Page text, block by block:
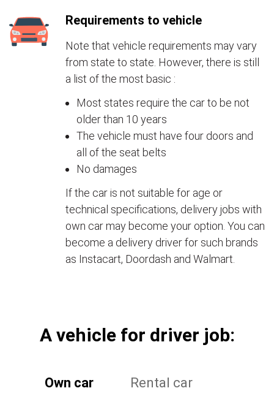
Requirements to vehicle
Note that vehicle requirements may vary
from state to state. However, there is still
a list of the most basic :
Most states require the car to be not
older than 10 years
The vehicle must have four doors and
all of the seat belts
No damages
If the car is not suitable for age or
technical specifications, delivery jobs with
own car may become your option. You can
become a delivery driver for such brands
as Instacart, Doordash and Walmart.
А vehicle for driver job:
Own car Rental car